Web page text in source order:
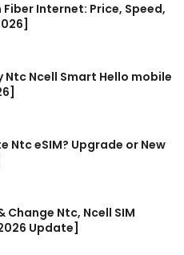
Internet: Price, Speed,
Ncell Smart Hello mobile
Ntc eSIM? Upgrade or New
Change Ntc, Ncell SIM
Update]